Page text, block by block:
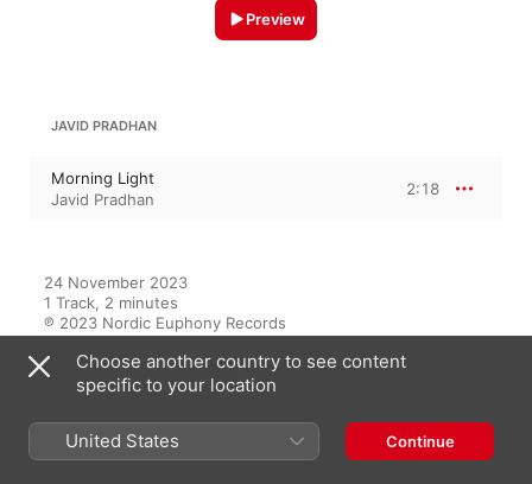
Preview
JAVID PRADHAN
Morning Light
Javid Pradhan
2:18
24 November 2023
1 Track, 2 minutes
℗ 2023 Nordic Euphony Records
Choose another country to see content
specific to your location
United States Continue